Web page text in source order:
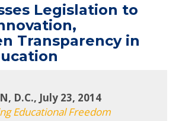
Legislation to
Transparency in
D.C., July 23, 2014
Educational Freedom